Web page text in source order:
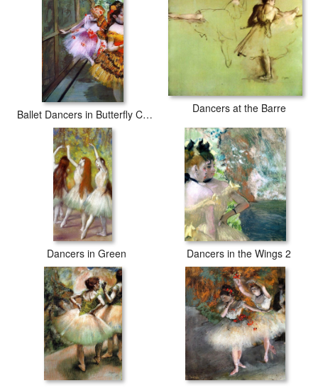
Ballet Dancers in Butterfly Costumes detail Dancers at the Barre
Dancers in Green Dancers in the Wings 2